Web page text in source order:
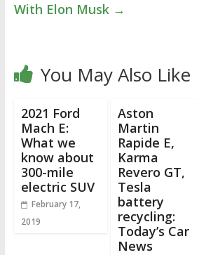
With Elon Musk →
You May Also Like
2021 Ford
Mach E:
What we
know about
300-mile
electric SUV
February 17,
2019
Aston
Martin
Rapide E,
Karma
Revero GT,
Tesla
battery
recycling:
Today’s Car
News